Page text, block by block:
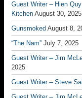
Guest Writer – Hien
Kitchen August 30, 2025
Gunsmoked August 8,
“The Nam” July 7, 2025
Guest Writer – Jim
2025
Guest Writer – Steve